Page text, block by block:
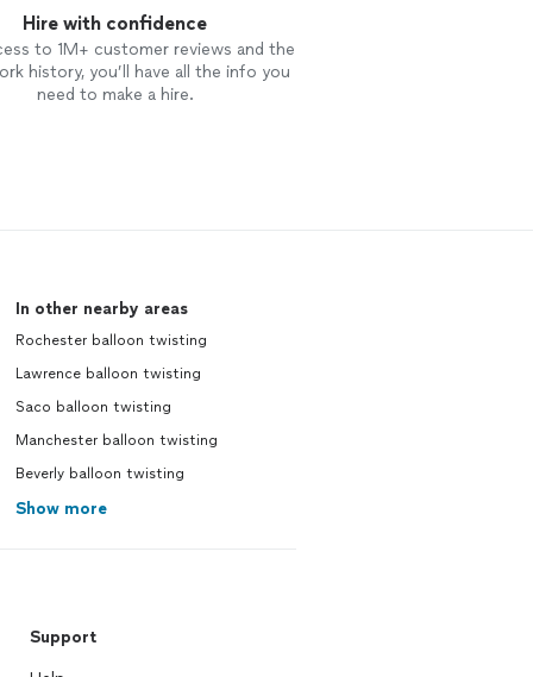
Hire with confidence
to 1M+ customer reviews and the
history, you’ll have all the info you
need to make a hire.
In other nearby areas
Rochester balloon twisting
Lawrence balloon twisting
Saco balloon twisting
Manchester balloon twisting
Beverly balloon twisting
Show more
Support